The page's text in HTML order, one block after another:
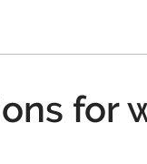
for